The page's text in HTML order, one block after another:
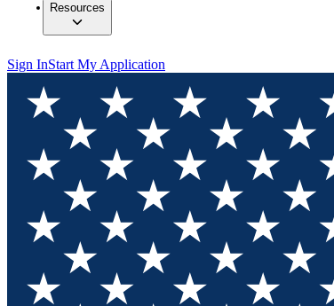
Resources
Sign InStart My Application